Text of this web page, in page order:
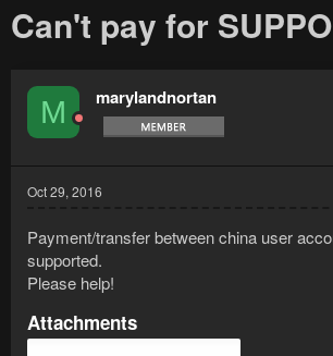
Can't pay for
M marylandnortan
Oct 29, 2016
Payment/transfer between china user
supported.
Please help!
Attachments